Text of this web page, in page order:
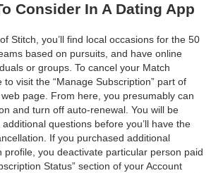
Consider In A Dating App
Stitch, you’ll find local occasions for the 50
based on pursuits, and have online
or groups. To cancel your Match
visit the “Manage Subscription” part of
page. From here, you presumably can
and turn off auto-renewal. You will be
questions before you’ll have the
If you purchased additional
profile, you deactivate particular person paid
Status” section of your Account